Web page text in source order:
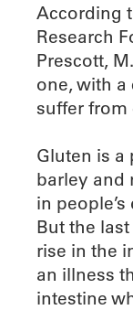
According
Research
Prescott,
one, with
suffer from
Gluten is a
barley and
in
But the
rise in the
an illness
intestine